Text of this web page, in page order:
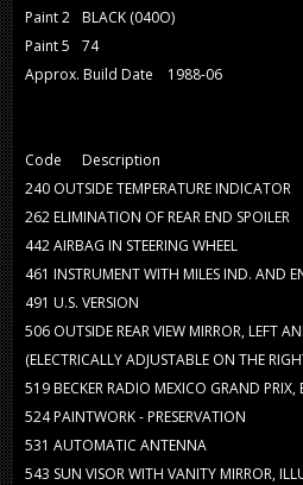
Paint 2
BLACK (040O)
Paint 5
74
Approx. Build Date
1988-06
Code
Description
240 OUTSIDE TEMPERATURE INDICATOR
262ELIMINATION OF REAR END SPOILER
442AIRBAG IN STEERING WHEEL
461 INSTRUMENT WITH MILES IND. AND
491 U.S. VERSION
506 OUTSIDE REAR VIEW MIRROR, LEFT
(ELECTRICALLY ADJUSTABLE ON THE
519BECKER RADIO MEXICO GRAND PRIX,
524PAINTWORK - PRESERVATION
531 AUTOMATIC ANTENNA
543 SUN VISOR WITH VANITY MIRROR,